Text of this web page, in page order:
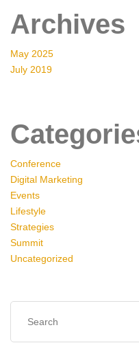
Archives
May 2025
July 2019
Conference
Digital Marketing
Events
Lifestyle
Strategies
Summit
Uncategorized